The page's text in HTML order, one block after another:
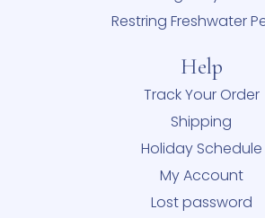
Restring Freshwater
Help
Track Your Order
Shipping
Holiday Schedule
My Account
Lost password